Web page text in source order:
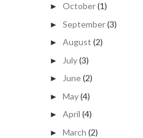
► October(1)
► September(3)
► August (2)
► July(3)
► June(2)
► May(4)
► April (4)
► March (2)